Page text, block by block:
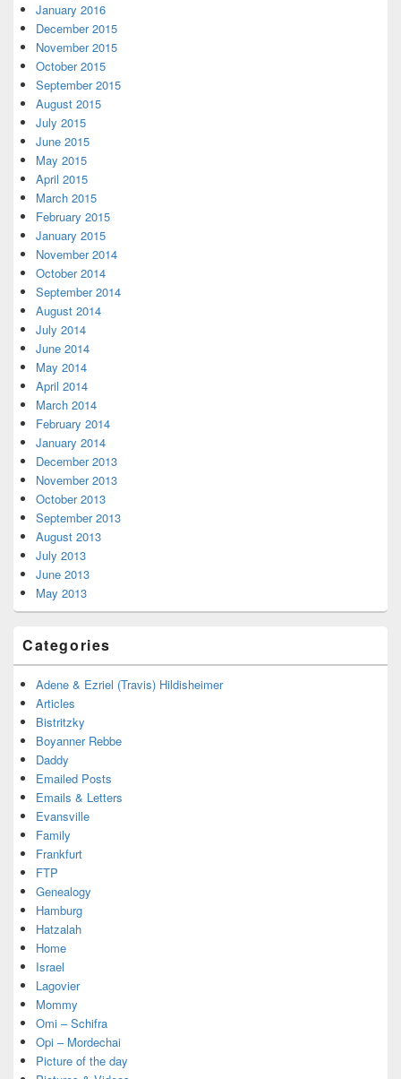
January 2016
December 2015
November 2015
October 2015
September 2015
August 2015
July 2015
June 2015
May 2015
April 2015
March 2015
February 2015
January 2015
November 2014
October 2014
September 2014
August 2014
July 2014
June 2014
May 2014
April 2014
March 2014
February 2014
January 2014
December 2013
November 2013
October 2013
September 2013
August 2013
July 2013
June 2013
May 2013
Categories
Adene & Ezriel (Travis) Hildisheimer
Articles
Bistritzky
Boyanner Rebbe
Daddy
Emailed Posts
Emails & Letters
Evansville
Family
Frankfurt
FTP
Genealogy
Hamburg
Hatzalah
Home
Israel
Lagovier
Mommy
Omi – Schifra
Opi – Mordechai
Picture of the day